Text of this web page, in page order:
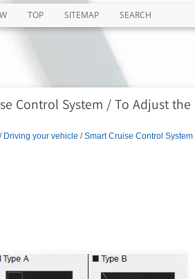
TOP SITEMAP SEARCH
Control System / To Adjust
/ Driving your vehicle /Smart Cruise Control System